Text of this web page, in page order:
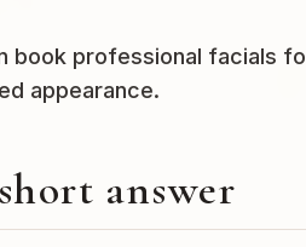
book professional facials
appearance.
answer